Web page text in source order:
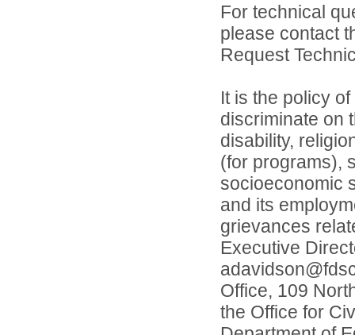
For technical
please contact
Request
It is the policy
discriminate on
disability,
(for programs),
socioeconomic
and its
grievances
Executive
Office, 109
the Office for